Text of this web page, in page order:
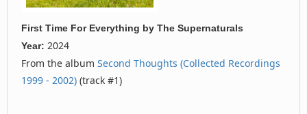
First Time For Everything by The Supernaturals
Year: 2024
From the album Second Thoughts (Collected Recordings
1999 - 2002) (track #1)